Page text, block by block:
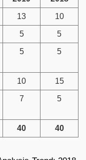
13 10
5 5
5 5
10 15
7 5
40 40